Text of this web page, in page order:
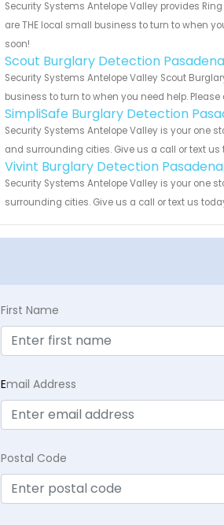
Security Systems Antelope Valley provides
are THE local small business to turn to when
soon!
Scout Burglary Detection
Security Systems Antelope Valley Scout
business to turn to when you need help.
SimpliSafe Burglary Detection
Security Systems Antelope Valley is your one
and surrounding cities. Give us a call or text
Vivint Burglary Detection
Security Systems Antelope Valley is your one
surrounding cities. Give us a call or text us
First Name
Email Address
Postal Code